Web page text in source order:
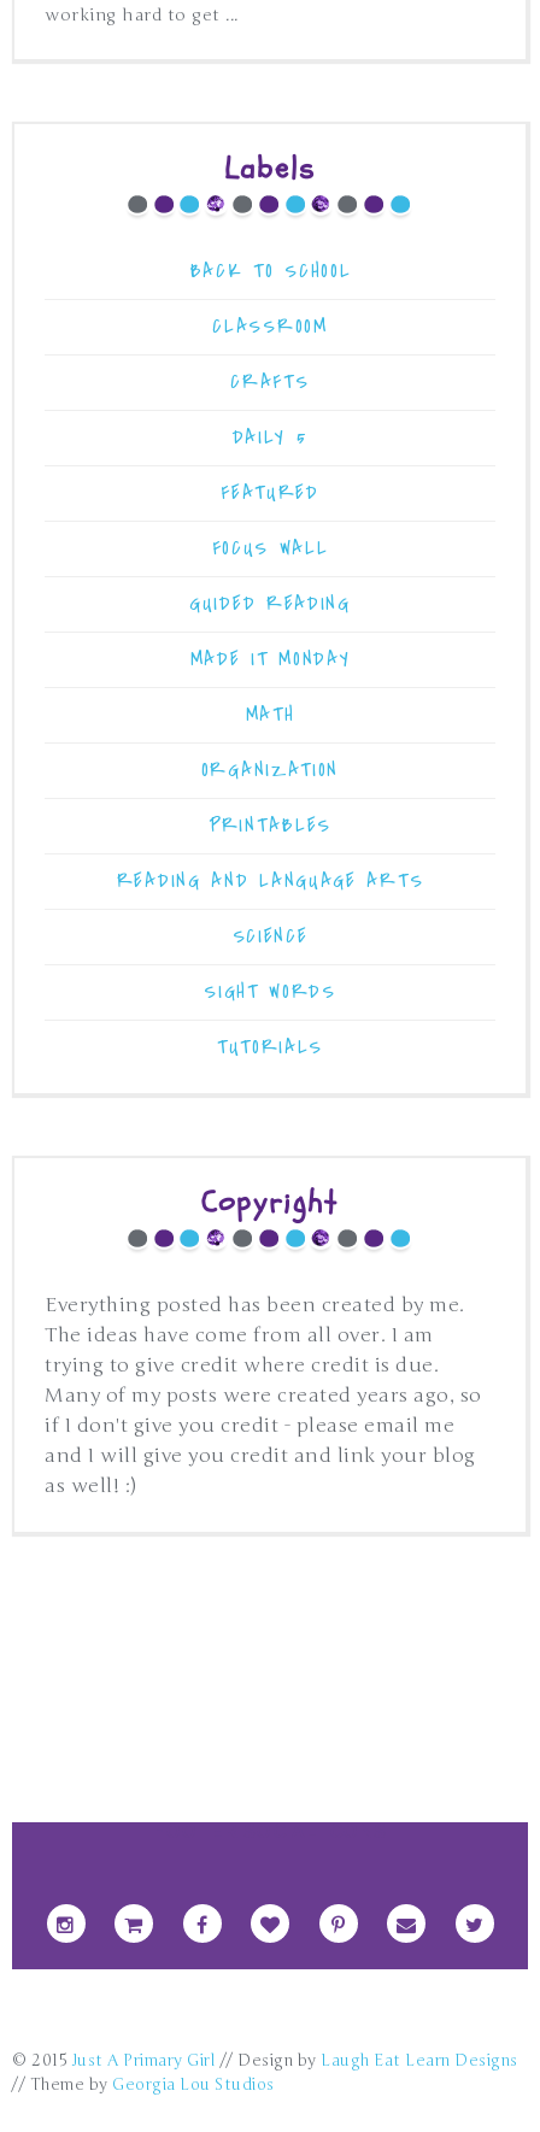
working hard to get ...
Labels
BACK TO SCHOOL
CLASSROOM
CRAFTS
DAILY 5
FEATURED
FOCUS WALL
GUIDED READING
MADE IT MONDAY
MATH
ORGANIZATION
PRINTABLES
READING AND LANGUAGE ARTS
SCIENCE
SIGHT WORDS
TUTORIALS
Copyright
Everything posted has been created by me.
The ideas have come from all over. I am
trying to give credit where credit is due.
Many of my posts were created years ago, so
if I don't give you credit - please email me
and I will give you credit and link your blog
as well! :)
© 2015 Just A Primary Girl // Design by Laugh Eat Learn Designs
// Theme by Georgia Lou Studios